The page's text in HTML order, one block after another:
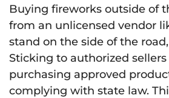
Buying fireworks outside of
from an unlicensed vendor
stand on the side of the
Sticking to authorized
purchasing approved
complying with state law.